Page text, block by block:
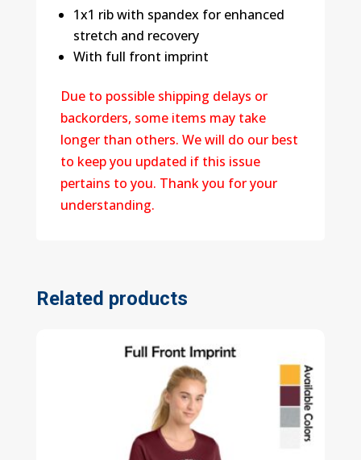
1x1 rib with spandex for enhanced
stretch and recovery
With full front imprint
Due to possible shipping delays or
backorders, some items may take
longer than others. We will do our best
to keep you updated if this issue
pertains to you. Thank you for your
understanding.
Related products